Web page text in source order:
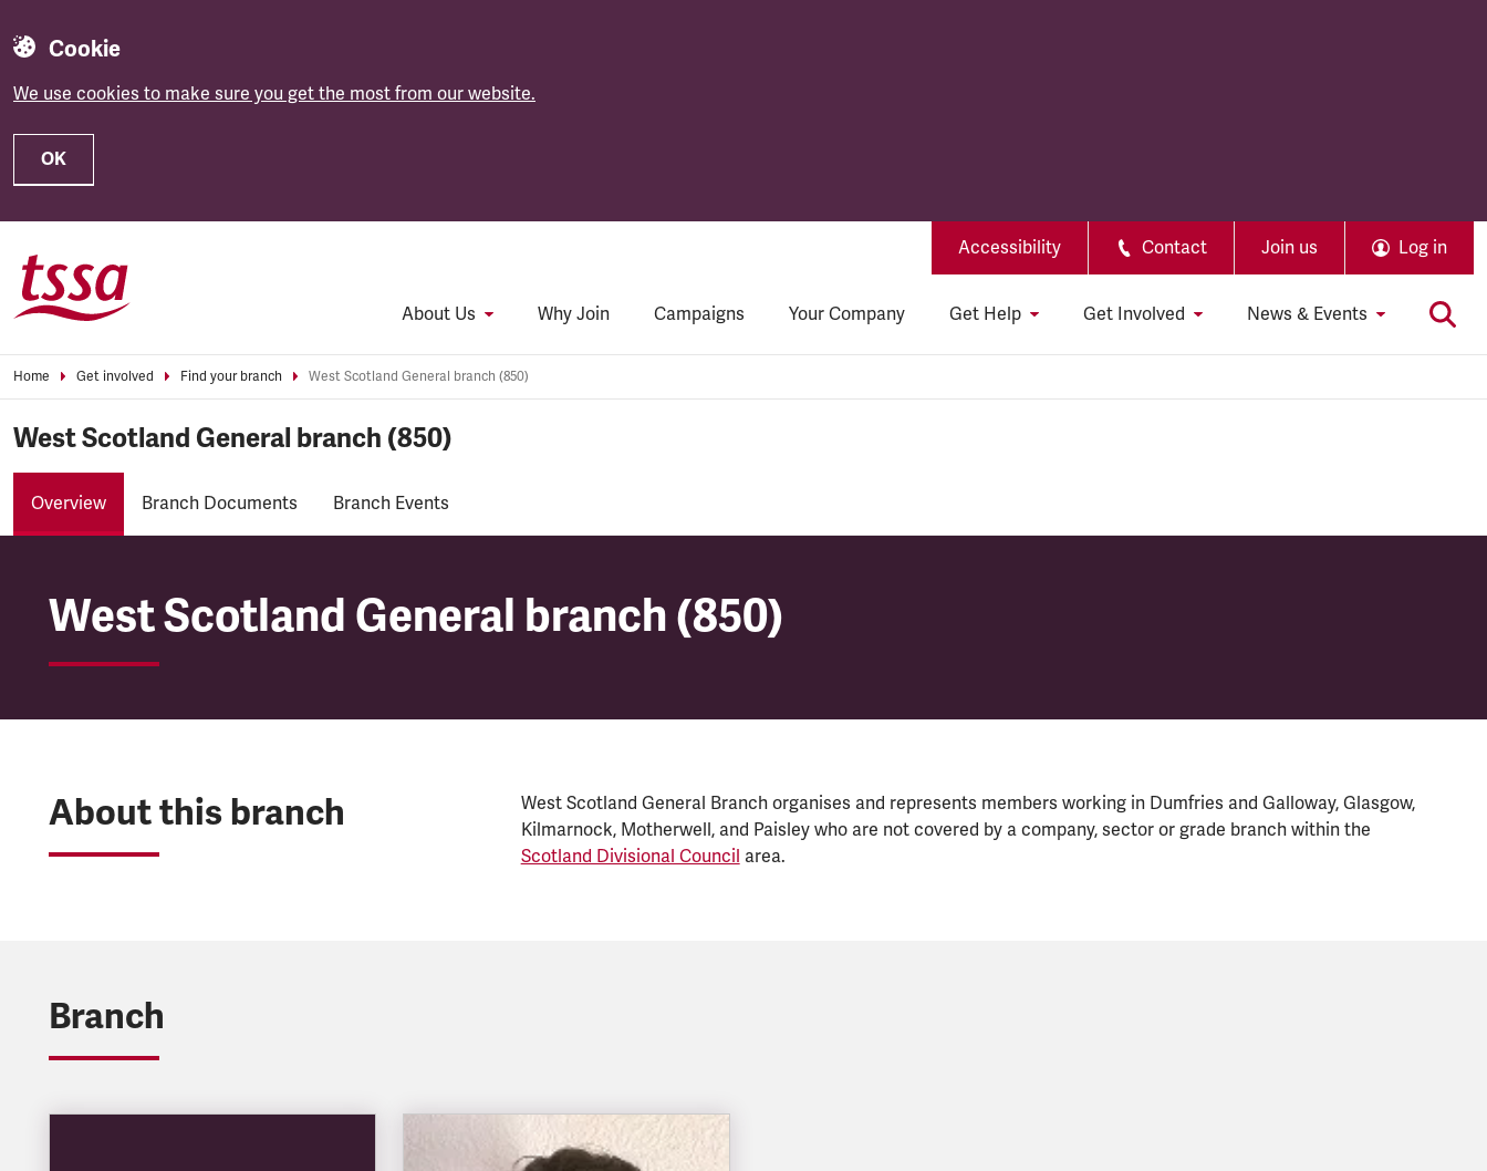
Cookie
We use cookies to make sure you get the most from our website.
OK
Accessibility Contact Join us Log in
About Us Why Join Campaigns Your Company Get Help Get Involved News & Events
Home Get involved Find your branch West Scotland General branch (850)
West Scotland General branch (850)
Overview Branch Documents Branch Events
West Scotland General branch (850)
West Scotland General branch (850)
About this branch
West Scotland General Branch organises and represents members working in Dumfries and Galloway, Glasgow,
Kilmarnock, Motherwell, and Paisley who are not covered by a company, sector or grade branch within the
Scotland Divisional Council area.
Branch